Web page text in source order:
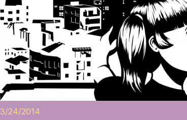
3/24/2014